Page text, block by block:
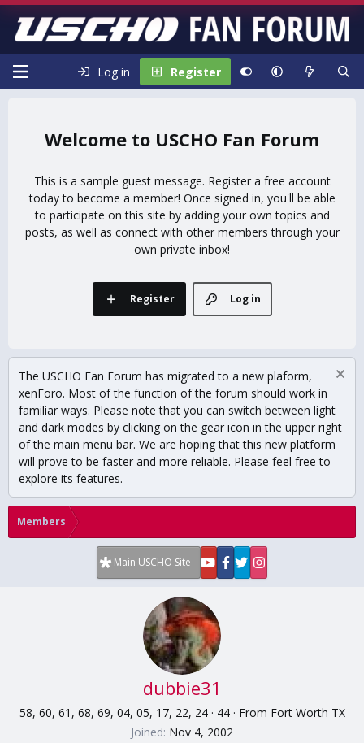
Log in Register
USCHO Fan Forum
This is a sample guest message. Register a free account
today to become a member! Once signed in, you'll be able
to participate on this site by adding your own topics and
posts, as well as connect with other members through your
own private inbox!
Log in
Register
The USCHO Fan Forum has migrated to a new plaform,
xenForo. Most of the function of the forum should work in
familiar ways. Please note that you can switch between light
and dark modes by clicking on the gear icon in the upper right
of the main menu bar. We are hoping that this new platform
will prove to be faster and more reliable. Please feel free to
explore its features.
Members
Main USCHO Site
dubbie31
58, 60, 61, 68, 69, 04, 05, 17, 22, 24 · 44 · From Fort Worth TX
Joined Nov 4, 2002